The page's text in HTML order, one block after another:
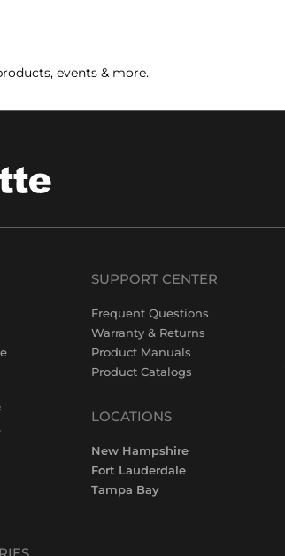
events & more.
SUPPORT CENTER
Frequent Questions
Warranty & Returns
Product Manuals
Product Catalogs
LOCATIONS
New Hampshire
Fort Lauderdale
Tampa Bay